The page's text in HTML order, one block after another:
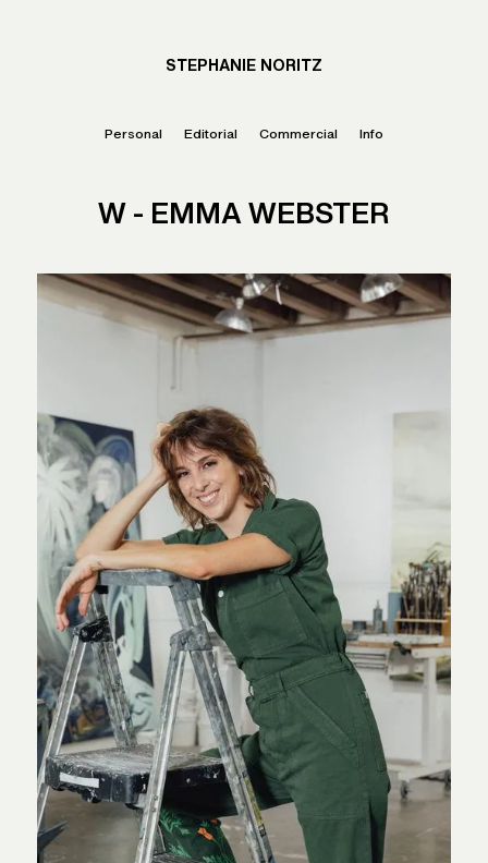
STEPHANIE NORITZ
Personal Editorial Commercial Info
W - EMMA WEBSTER